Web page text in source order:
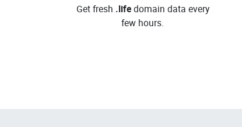
Get fresh .lifedomain data every
few hours.